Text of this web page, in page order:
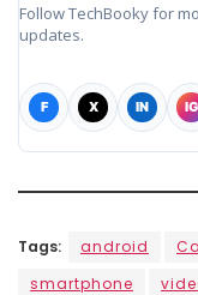
Follow TechBooky for
updates.
F X IN IG
Tags: android
smartphone